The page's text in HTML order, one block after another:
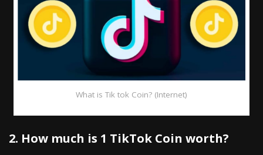
What is Tik tok Coin? (Internet)
2. How much is 1 TikTok Coin worth?